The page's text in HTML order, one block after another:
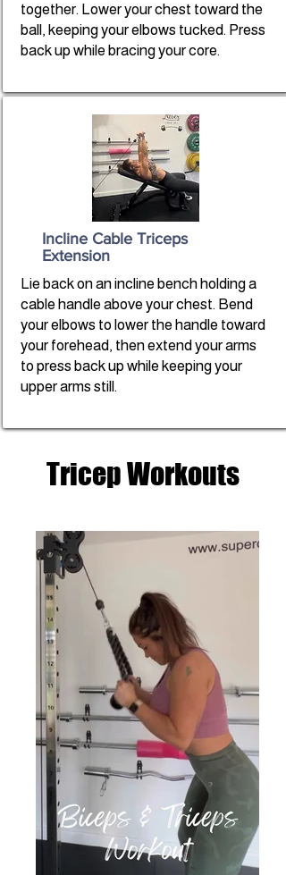
together. Lower your chest toward the
ball, keeping your elbows tucked. Press
back up while bracing your core.
Incline Cable Triceps
Extension
Lie back on an incline bench holding a
cable handle above your chest. Bend
your elbows to lower the handle toward
your forehead, then extend your arms
to press back up while keeping your
upper arms still.
Tricep Workouts